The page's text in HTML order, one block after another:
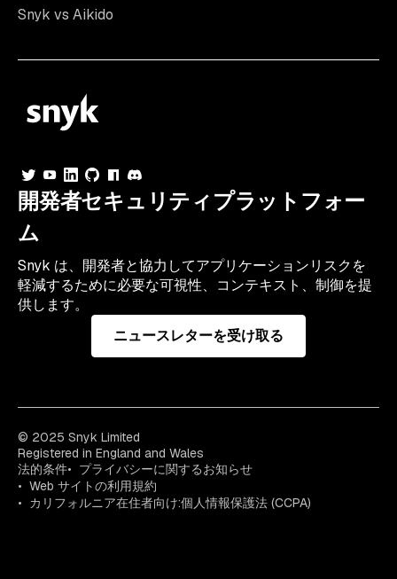
Snyk vs Aikido
開発者セキュリティプラットフォー
ム
Snyk は、開発者と協力してアプリケーションリスクを
軽減するために必要な可視性、コンテキスト、制御を提
供します。
ニュースレターを受け取る
© 2025 Snyk Limited
Registered in England and Wales
法的条件
プライバシーに関するお知らせ
Web サイトの利用規約
カリフォルニア在住者向け:個人情報保護法 (CCPA)